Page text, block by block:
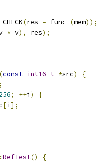
(res = func_ (mem));
* v), res);
(const int16_t *src)
{
;
256; ++i )
{
[i ];
RefTest()
{